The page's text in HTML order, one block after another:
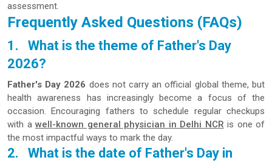
assessment.
Frequently Asked Questions (FAQs)
1. What is the theme of Father's Day
2026?
Father's Day 2026 does not carry an official global theme, but
health awareness has increasingly become a focus of the
occasion. Encouraging fathers to schedule regular checkups
with a well-known general physician in Delhi NCR is one of
the most impactful ways to mark the day.
2. What is the date of Father's Day in